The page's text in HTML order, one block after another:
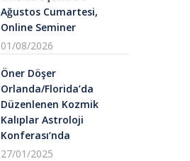
Ağustos Cumartesi,
Online Seminer
01/08/2026
Öner Döşer
Orlanda/Florida’da
Düzenlenen Kozmik
Kalıplar Astroloji
Konferası’nda
27/01/2025